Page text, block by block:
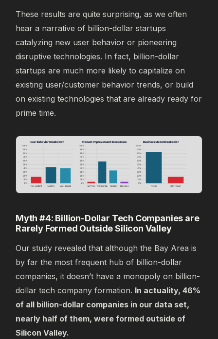
These results are quite surprising, as we often
hear a narrative of billion-dollar startups
catalyzing new user behavior or pioneering
disruptive technologies. In fact, billion-dollar
startups are much more likely to capitalize on
existing user/customer behavior trends, or build
on existing technologies that are already ready for
prime time.
Myth #4: Billion-Dollar Tech Companies are
Rarely Formed Outside Silicon Valley
Our study revealed that although the Bay Area is
by far the most frequent hub of billion-dollar
companies, it doesn’t have a monopoly on billion-
dollar tech company formation. In actuality, 46%
of all billion-dollar companies in our data set,
nearly half of them, were formed outside of
Silicon Valley.